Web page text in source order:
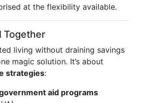
at the flexibility available.
Together
living without draining savings
magic solution. It’s about
strategies:
aid programs